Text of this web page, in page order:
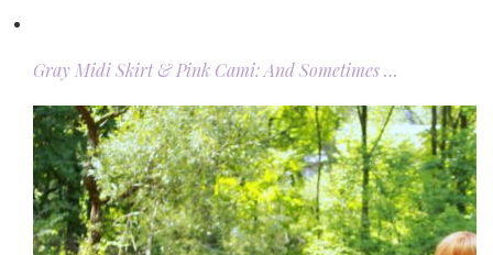
Gray Midi Skirt & Pink Cami: And Sometimes …